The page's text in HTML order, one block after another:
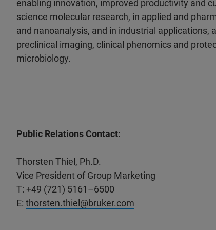
enabling innovation, improved productivity and
science molecular research, in applied and
and nanoanalysis, and in industrial applications,
preclinical imaging, clinical phenomics and
microbiology.
Public Relations Contact:
Thorsten Thiel, Ph.D.
Vice President of Group Marketing
T: +49 (721) 5161–6500
E: thorsten.thiel@bruker.com